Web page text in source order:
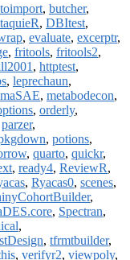
, butcher,
, DBItest,
, evaluate, excerptr,
, fritools, fritools2,
, httptest,
, leprechaun,
maSAE, metabodecon,
, orderly,
parzer,
, potions,
, quarto, quickr,
, ready4, ReviewR,
, Ryacas0, scenes,
,
, Spectran,
,
, tfrmtbuilder,
, verifyr2, viewpoly,